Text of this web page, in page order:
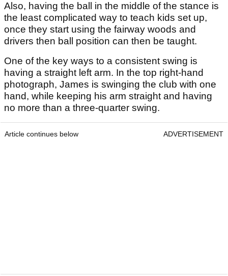
Also, having the ball in the middle of the stance is
the least complicated way to teach kids set up,
once they start using the fairway woods and
drivers then ball position can then be taught.
One of the key ways to a consistent swing is
having a straight left arm. In the top right-hand
photograph, James is swinging the club with one
hand, while keeping his arm straight and having
no more than a three-quarter swing.
Article continues below ADVERTISEMENT